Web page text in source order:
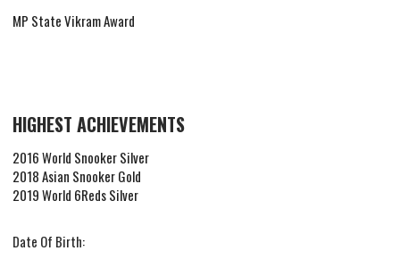
MP State Vikram Award
HIGHEST ACHIEVEMENTS
2016 World Snooker Silver
2018 Asian Snooker Gold
2019 World 6Reds Silver
Date Of Birth: